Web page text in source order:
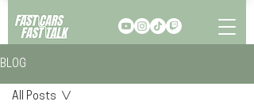
BLOG
All Posts